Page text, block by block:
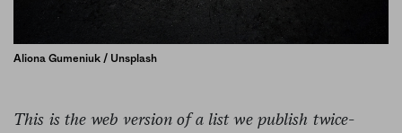
Aliona Gumeniuk / Unsplash
This is the web version of a list we publish twice-